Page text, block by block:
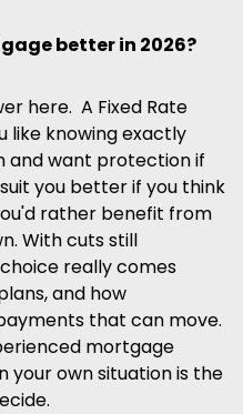
better in 2026?
here. A Fixed Rate
like knowing exactly
and want protection if
you better if you think
rather benefit from
With cuts still
really comes
and how
that can move.
mortgage
your own situation is the